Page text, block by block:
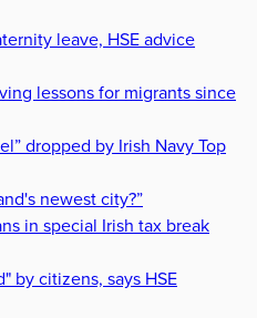
leave, HSE advice
lessons for migrants since
dropped by Irish Navy Top
newest city?”
in special Irish tax break
by citizens, says HSE